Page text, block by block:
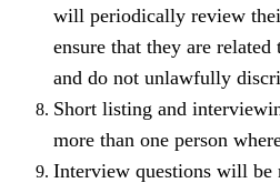
will periodically review
ensure that they are
and do not unlawfully
Short listing and
more than one person
Interview questions will be